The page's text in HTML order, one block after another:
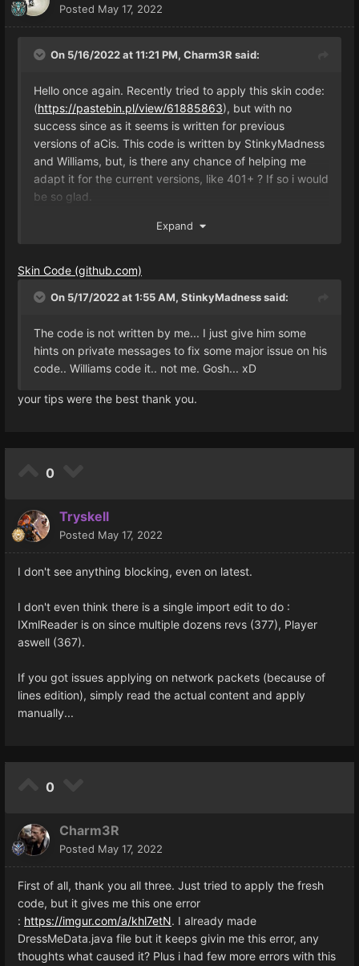
Posted May 17, 2022
On 5/16/2022 at 11:21 PM, Charm3R said:
Hello once again. Recently tried to apply this skin code:
(https://pastebin.pl/view/61885863), but with no
success since as it seems is written for previous
versions of aCis. This code is written by StinkyMadness
and Williams, but, is there any chance of helping me
adapt it for the current versions, like 401+ ? If so i would
be so glad.
Expand
Skin Code (github.com)
On 5/17/2022 at 1:55 AM, StinkyMadnesssaid:
The code is not written by me... I just give him some
hints on private messages to fix some major issue on his
code.. Williams code it.. not me. Gosh... xD
your tips were the best thank you.
0
Tryskell
Posted May 17, 2022
I don't see anything blocking, even on latest.
I don't even think there is a single import edit to do :
IXmlReader is on since multiple dozens revs (377), Player
aswell (367).
If you got issues applying on network packets (because of
lines edition), simply read the actual content and apply
manually...
0
Charm3R
Posted May 17, 2022
First of all, thank you all three. Just tried to apply the fresh
code, but it gives me this one error
: https://imgur.com/a/khl7etN. I already made
DressMeData.java file but it keeps givin me this error, any
thoughts what caused it? Plus i had few more errors with this